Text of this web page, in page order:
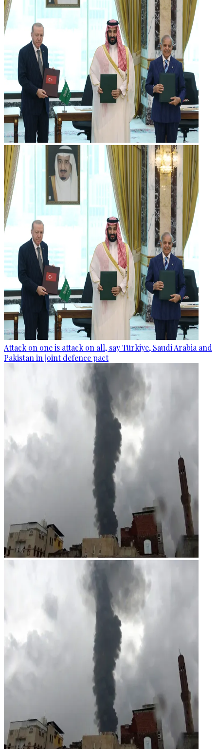
Attack on one is attack on all, say Türkiye, Saudi Arabia and
Pakistan in joint defence pact